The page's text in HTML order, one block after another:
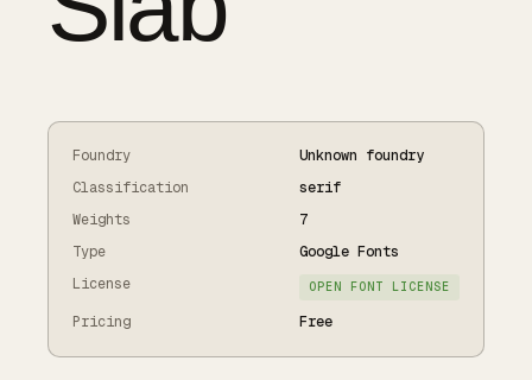
Foundry
Unknown foundry
Classification
serif
Weights
7
Type
Google Fonts
License
OPEN FONT LICENSE
Pricing Free